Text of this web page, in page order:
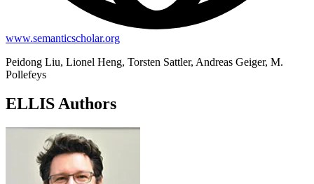
www.semanticscholar.org
Peidong Liu, Lionel Heng, Torsten Sattler, Andreas Geiger, M.
Pollefeys
ELLIS Authors